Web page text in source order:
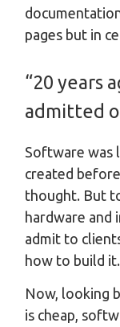
pages but in
“20 years
admitted
Software was
created
thought. But
hardware and
admit to
how to build
Now, looking
is cheap,